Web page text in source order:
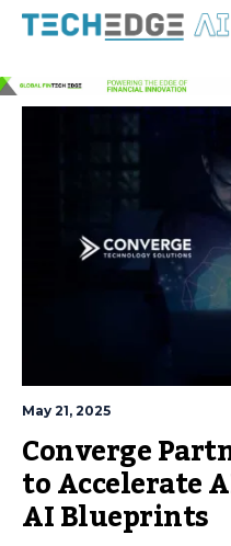
May 21, 2025
Converge
to Accelerate
AI Blueprints